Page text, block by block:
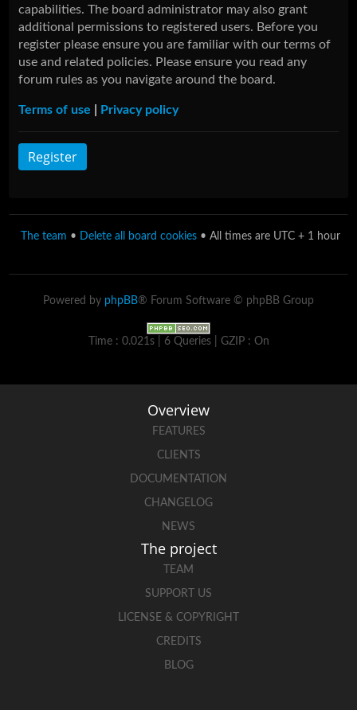
capabilities. The board administrator may also grant
additional permissions to registered users. Before you
register please ensure you are familiar with our terms of
use and related policies. Please ensure you read any
forum rules as you navigate around the board.
Terms of use Privacy policy
Register
The team • Delete all board cookies • All times are UTC + 1 hour
Powered by phpBB® Forum Software © phpBB Group
Time : 0.021s | 6 Queries | GZIP : On
Overview
FEATURES
CLIENTS
DOCUMENTATION
CHANGELOG
NEWS
The project
TEAM
SUPPORT US
LICENSE & COPYRIGHT
CREDITS
BLOG